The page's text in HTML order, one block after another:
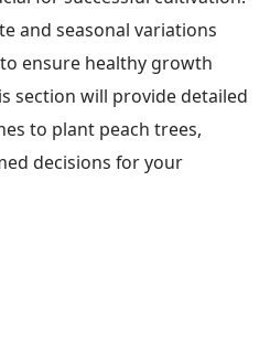
and seasonal variations
ensure healthy growth
section will provide detailed
to plant peach trees,
decisions for your